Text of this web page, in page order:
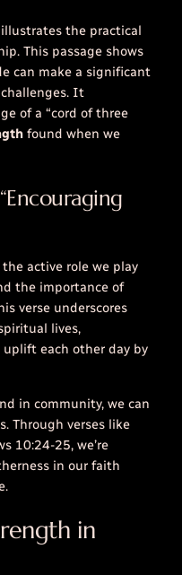
the practical
This passage shows
can make a significant
It
of a “cord of three
found when we
active role we play
the importance of
verse underscores
lives,
uplift each other dayby
in community, we can
Through verseslike
10:24-25, we’re
in our faith
in